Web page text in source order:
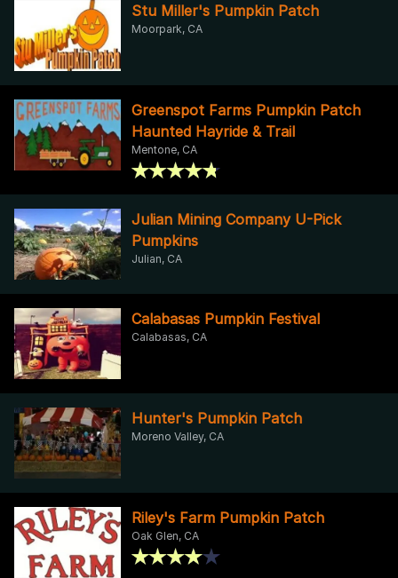
Stu Miller's Pumpkin Patch
Moorpark, CA
Greenspot Farms Pumpkin Patch
Haunted Hayride & Trail
Mentone, CA
Julian Mining Company U-Pick
Pumpkins
Julian, CA
Calabasas Pumpkin Festival
Calabasas, CA
Hunter's Pumpkin Patch
Moreno Valley, CA
Riley's Farm Pumpkin Patch
Oak Glen, CA